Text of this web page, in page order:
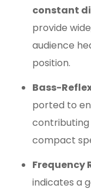
constant
provide
audience
position.
Bass-
ported to
contributing
compact
Frequency
indicates a